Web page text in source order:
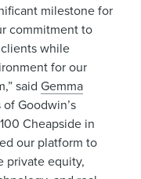
milestone for
commitment to
while
for our
said Gemma
Goodwin’s
Cheapside in
our platform to
private equity,